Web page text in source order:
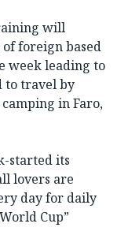
will
foreign based
week leading to
to travel by
in Faro,
started its
lovers are
day for daily
Cup”